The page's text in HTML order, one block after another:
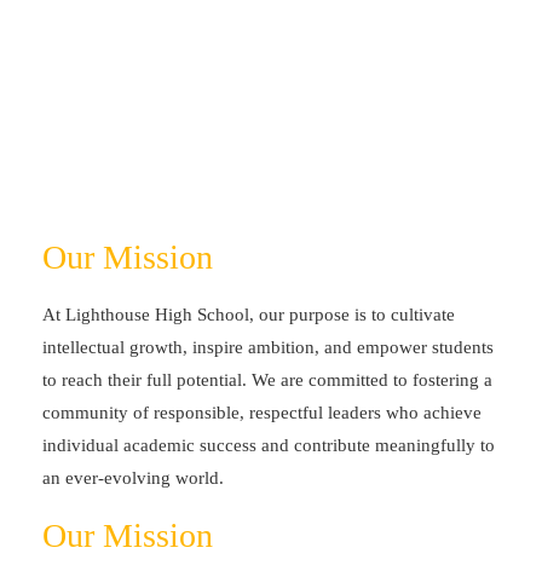
Our Mission
At Lighthouse High School, our purpose is to cultivate
intellectual growth, inspire ambition, and empower students
to reach their full potential. We are committed to fostering a
community of responsible, respectful leaders who achieve
individual academic success and contribute meaningfully to
an ever-evolving world.
Our Mission